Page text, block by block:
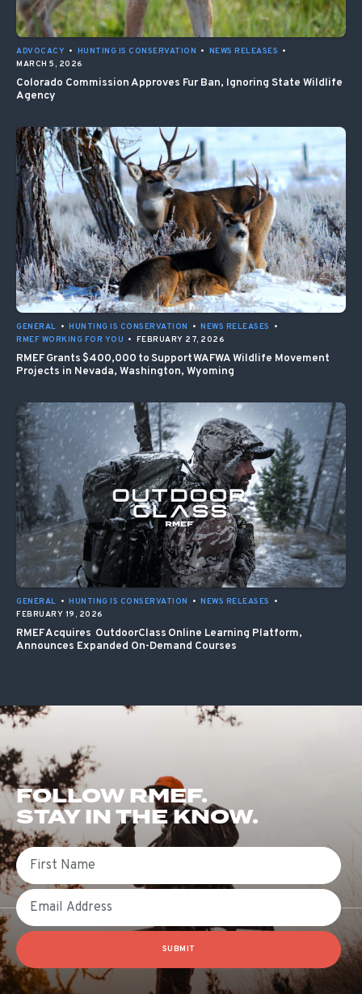
ADVOCACY • HUNTING IS CONSERVATION • NEWS RELEASES •
MARCH 5, 2026
Colorado Commission Approves Fur Ban, Ignoring State Wildlife
Agency
GENERAL • HUNTING IS CONSERVATION • NEWS RELEASES
•
RMEF WORKING FOR YOU • FEBRUARY 27, 2026
RMEF Grants $400,000 to Support WAFWA Wildlife Movement
Projects in Nevada, Washington, Wyoming
GENERAL • HUNTING IS CONSERVATION • NEWS RELEASES
•
FEBRUARY 19, 2026
RMEF Acquires OutdoorClass Online Learning Platform,
Announces Expanded On-Demand Courses
FOLLOW RMEF.
STAY IN THE KNOW.
First Name
Email
SUBMIT